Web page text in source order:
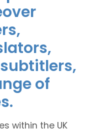
of
within the UK